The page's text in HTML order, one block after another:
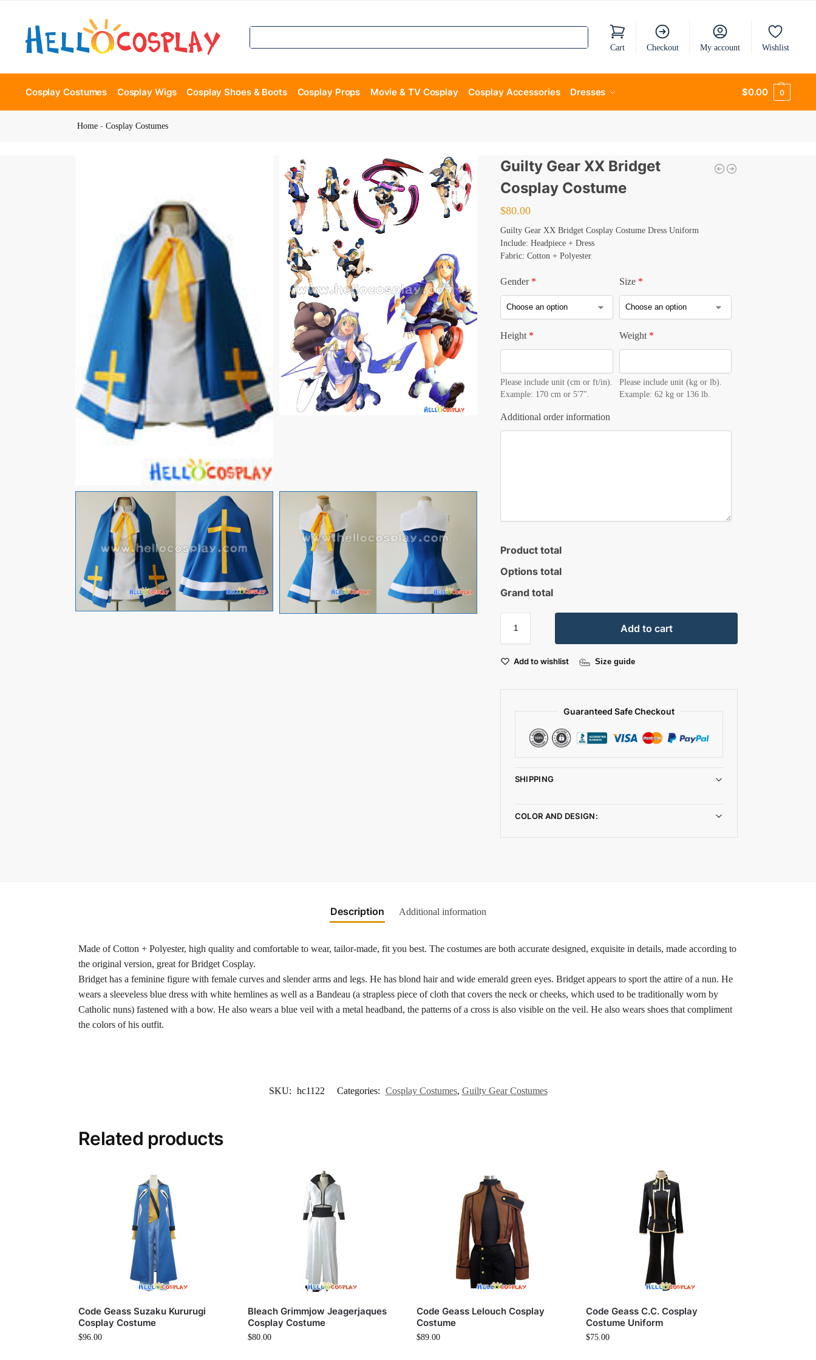
Cart Checkout My account Wishlist
Cosplay Costumes Cosplay Wigs Cosplay Shoes & Boots Cosplay Props Movie & TV Cosplay Cosplay Accessories Dresses $0.00 0
Home -Cosplay Costumes
Guilty Gear XX Bridget
Cosplay Costume
$80.00
Guilty Gear XX Bridget Cosplay Costume Dress Uniform
Include: Headpiece + Dress
Fabric: Cotton + Polyester
Gender * Size *
Height *
Please include unit (cm or ft/in).
Example: 170 cm or 5'7".
Weight *
Please include unit (kg or lb).
Example: 62 kg or 136 lb.
Additional order information
Product total
Options total
Grand total
Add to cart
Add to wishlist Size guide
Guaranteed Safe Checkout
SHIPPING
COLOR AND DESIGN:
Description Additional information
Made of Cotton + Polyester, high quality and comfortable to wear, tailor-made, fit you best. The costumes are both accurate designed, exquisite in details, made according to
the original version, great for Bridget Cosplay.
Bridget has a feminine figure with female curves and slender arms and legs. He has blond hair and wide emerald green eyes. Bridget appears to sport the attire of a nun. He
wears a sleeveless blue dress with white hemlines as well as a Bandeau (a strapless piece of cloth that covers the neck or cheeks, which used to be traditionally worn by
Catholic nuns) fastened with a bow. He also wears a blue veil with a metal headband, the patterns of a cross is also visible on the veil. He also wears shoes that compliment
the colors of his outfit.
SKU: hc1122 Categories: Cosplay Costumes, Guilty Gear Costumes
Related products
Code Geass Suzaku Kururugi
Cosplay Costume
$96.00
Bleach Grimmjow Jeagerjaques
Cosplay Costume
$80.00
Code Geass Lelouch Cosplay
Costume
$89.00
Code Geass C.C. Cosplay
Costume Uniform
$75.00